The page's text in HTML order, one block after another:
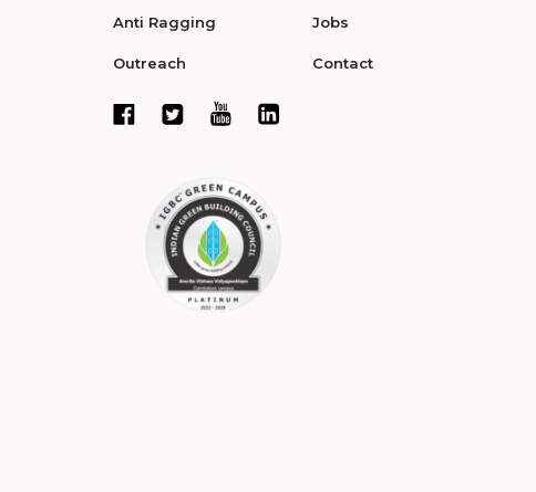
Anti Ragging
Outreach
Jobs
Contact